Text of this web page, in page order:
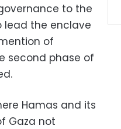
to the
lead the enclave
of
second phase of
Hamas and its
Gaza not